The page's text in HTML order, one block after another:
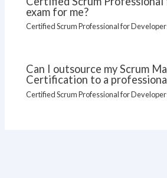
exam for me?
Certified Scrum Professional for
Can I outsource my Scrum
Certification to a
Certified Scrum Professional for